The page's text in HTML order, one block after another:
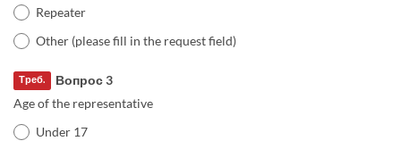
Repeater
Other (please fill in the request field)
Вопрос 3
Треб.
Age of the representative
Under 17